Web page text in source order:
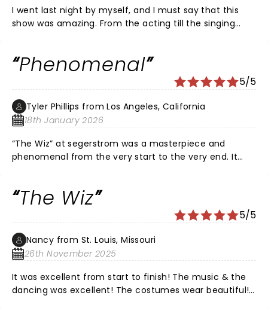
I went last night by myself, and I must say that this
show was amazing. From the acting till the singing
again.
Phenomenal
5/5
Tyler Phillips from Los Angeles, California
18th January 2026
“The Wiz” at segerstrom was a masterpiece and
phenomenal from the very start to the very end. It
theater. If you have not seen it I highly suggest going
before it leaves town. Bravo, Voila and Well Done to
the cast of “The Wiz”!!!
The Wiz
5/5
Nancy from St. Louis, Missouri
26th November 2025
It was excellent from start to finish! The music & the
dancing was excellent! The costumes wear beautiful!